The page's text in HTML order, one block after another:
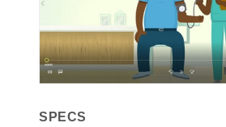
SPECS